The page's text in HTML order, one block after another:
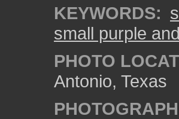
KEYWORDS:
small purple
PHOTO
Antonio, Texas